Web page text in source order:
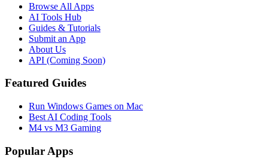
Browse All Apps
AI Tools Hub
Guides & Tutorials
Submit an App
About Us
API (Coming Soon)
Featured Guides
Run Windows Games on Mac
Best AI Coding Tools
M4 vs M3 Gaming
Popular Apps